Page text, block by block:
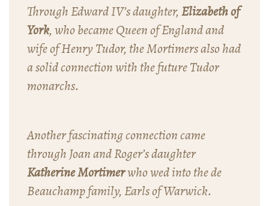
Through Edward IV’s daughter, Elizabeth of
York, who became Queen of England and
wife of Henry Tudor, the Mortimers also had
a solid connection with the future Tudor
monarchs.
Another fascinating connection came
through Joan and Roger’s daughter
Katherine Mortimerwho wed into the de
Beauchamp family, Earls of Warwick.